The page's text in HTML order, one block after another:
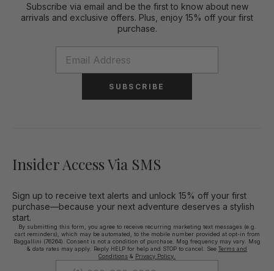
Subscribe via email and be the first to know about new
arrivals and exclusive offers. Plus, enjoy 15% off your first
purchase.
SUBSCRIBE
Insider Access Via SMS
Sign up to receive text alerts and unlock 15% off your first
purchase—because your next adventure deserves a stylish
start.
By submitting this form, you agree to receive recurring marketing text messages (e.g.
cart reminders), which may be automated, to the mobile number provided at opt-in from
Baggallini (76264). Consent is not a condition of purchase. Msg frequency may vary. Msg
& data rates may apply. Reply HELP for help and STOP to cancel. See Terms and
Conditions & Privacy Policy.